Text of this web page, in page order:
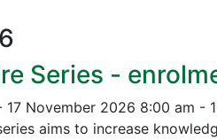
Series -
17 November 2026 8:00 am -
aims to increase